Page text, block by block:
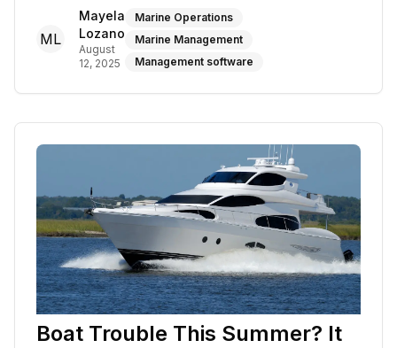
ML
Mayela
Lozano
August
12, 2025
Marine Operations
Marine Management
Management software
Boat Trouble This Summer? It